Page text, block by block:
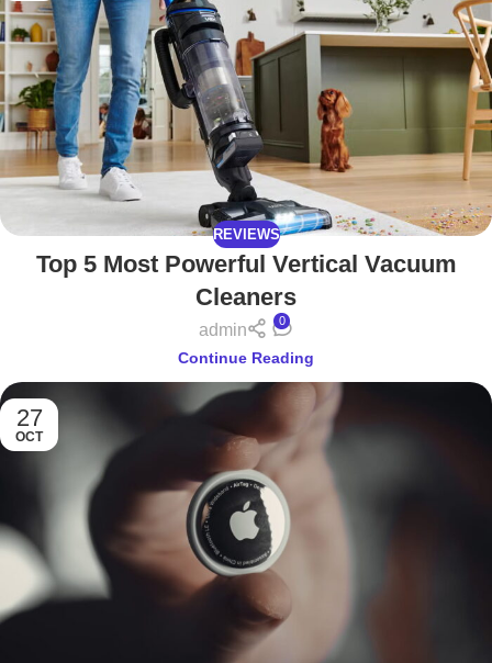
REVIEWS
Top 5 Most Powerful Vertical Vacuum
Cleaners
admin
0
Continue Reading
27
OCT